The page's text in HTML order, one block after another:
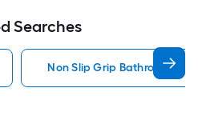
Searches
Non Slip Grip Bathroom